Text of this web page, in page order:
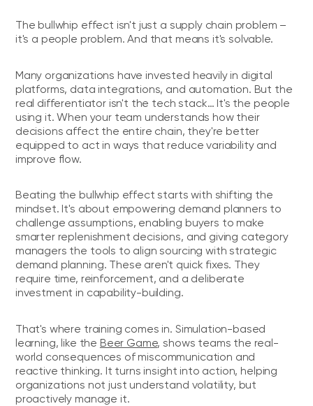
The bullwhip effect isn't just a supply chain problem –
it's a people problem. And that means it's solvable.
Many organizations have invested heavily in digital
platforms, data integrations, and automation. But the
real differentiator isn't the tech stack… It's the people
using it. When your team understands how their
decisions affect the entire chain, they're better
equipped to act in ways that reduce variability and
improve flow.
Beating the bullwhip effect starts with shifting the
mindset. It's about empowering demand planners to
challenge assumptions, enabling buyers to make
smarter replenishment decisions, and giving category
managers the tools to align sourcing with strategic
demand planning. These aren't quick fixes. They
require time, reinforcement, and a deliberate
investment in capability-building.
That's where training comes in. Simulation-based
learning, like the Beer Game, shows teams the real-
world consequences of miscommunication and
reactive thinking. It turns insight into action, helping
organizations not just understand volatility, but
proactively manage it.